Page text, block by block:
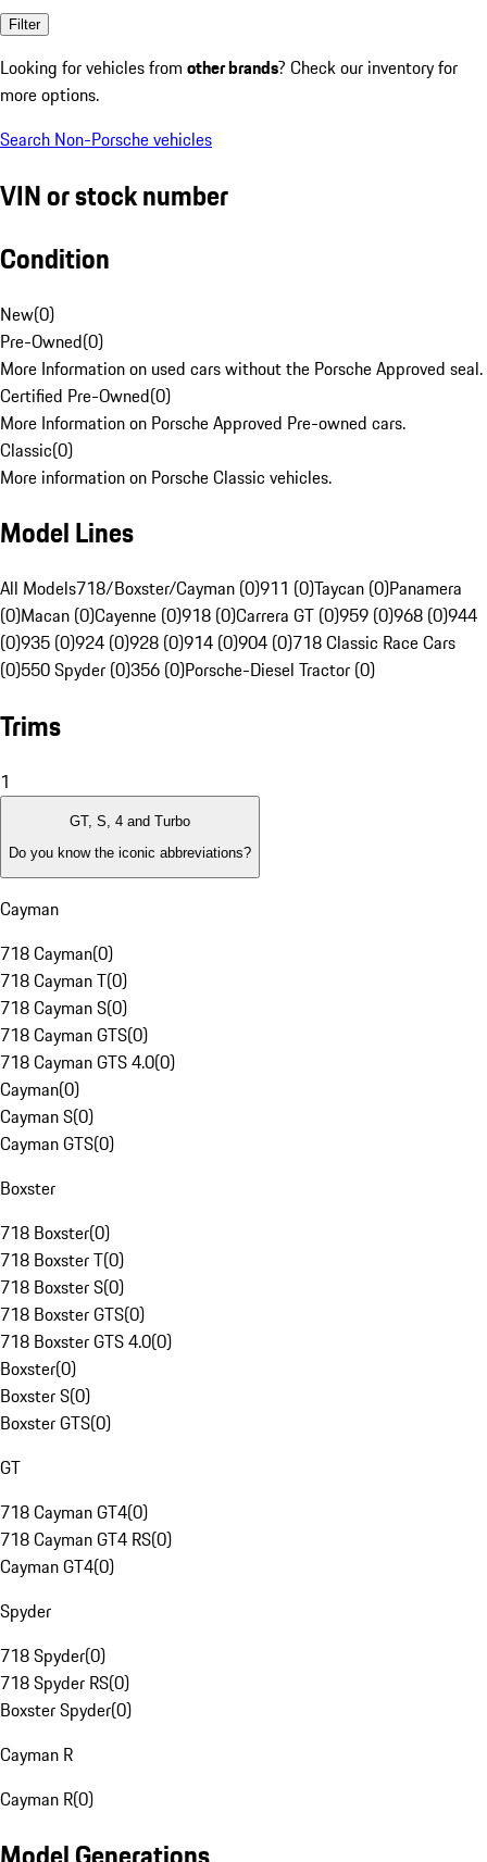
Filter
Looking for vehicles from other brands? Check our inventory for
more options.
Search Non-Porsche vehicles
VIN or stock number
Condition
New(0)
Pre-Owned(0)
More Information on used cars without the Porsche Approved seal.
Certified Pre-Owned(0)
More Information on Porsche Approved Pre-owned cars.
Classic(0)
More information on Porsche Classic vehicles.
Model Lines
All Models718/Boxster/Cayman (0)911 (0)Taycan (0)Panamera
(0)Macan (0)Cayenne (0)918 (0)Carrera GT (0)959 (0)968 (0)944
(0)935 (0)924 (0)928 (0)914 (0)904 (0)718 Classic Race Cars
(0)550 Spyder (0)356 (0)Porsche-Diesel Tractor (0)
Trims
1
GT, S, 4 and Turbo
Do you know the iconic abbreviations?
Cayman
718 Cayman(0)
718 Cayman T(0)
718 Cayman S(0)
718 Cayman GTS(0)
718 Cayman GTS 4.0(0)
Cayman(0)
Cayman S(0)
Cayman GTS(0)
Boxster
718 Boxster(0)
718 Boxster T(0)
718 Boxster S(0)
718 Boxster GTS(0)
718 Boxster GTS 4.0(0)
Boxster(0)
Boxster S(0)
Boxster GTS(0)
GT
718 Cayman GT4(0)
718 Cayman GT4 RS(0)
Cayman GT4(0)
Spyder
718 Spyder(0)
718 Spyder RS(0)
Boxster Spyder(0)
Cayman R
Cayman R(0)